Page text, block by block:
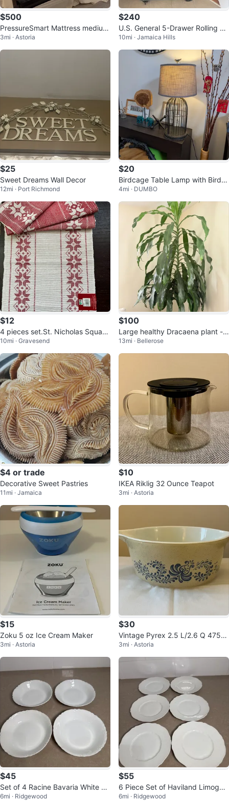
$500
PressureSmart Mattress medium
firm 12.5” (full)
3mi · Astoria
$240
U.S. General 5-Drawer Rolling To
ol Chest
10mi · Jamaica Hills
$25
Sweet Dreams Wall Decor
12mi · Port Richmond
$20
Birdcage Table Lamp with Bird A
ccent
4mi · DUMBO
$12
4 pieces set.St. Nicholas Square
Red & White Christmas Placemat
10mi · Gravesend
$100
Large healthy Dracaena plant - a
lmost 8 feet tall
13mi · Bellerose
$4 or trade
Decorative Sweet Pastries
11mi · Jamaica
$10
IKEA Riklig 32 Ounce Teapot
3mi · Astoria
$15
Zoku 5 oz Ice Cream Maker
3mi · Astoria
$30
Vintage Pyrex 2.5 L/2.6 Q 475-B
Homestead Pattern Round Dish
3mi · Astoria
$45
Set of 4 Racine Bavaria White Po
rcelain Bowls
6mi · Ridgewood
$55
6 Piece Set of Haviland Limoges
France White Dinner Plates
6mi · Ridgewood